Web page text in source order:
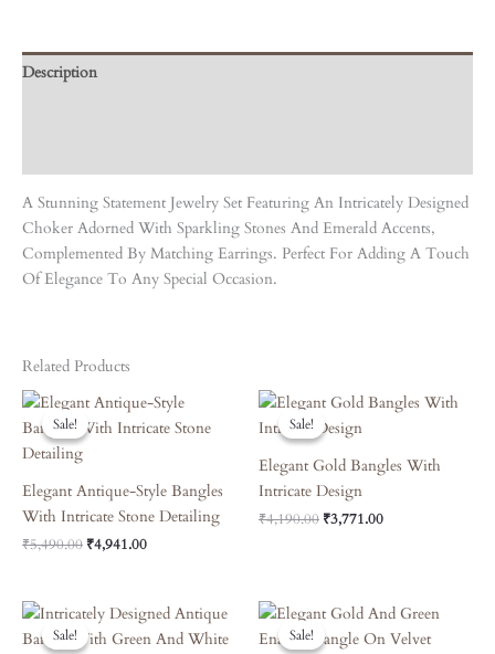
Description
A Stunning Statement Jewelry Set Featuring An Intricately Designed
Choker Adorned With Sparkling Stones And Emerald Accents,
Complemented By Matching Earrings. Perfect For Adding A Touch
Of Elegance To Any Special Occasion.
Related Products
Sale!
Sale!
Elegant Antique-Style Bangles
With Intricate Stone Detailing
₹5,490.00
Original
Price
Was:
₹4,941.00
Current
Price
Is:
Sale!
Sale!
Elegant Gold Bangles With
Intricate Design
₹4,190.00
Original
Price
Was:
₹3,771.00
Current
Price
Sale!
Sale!
Original
Price
Was:
Current
Price
Is:
Sale!
Sale!
Original
Price
Was:
Current
Price
Is: